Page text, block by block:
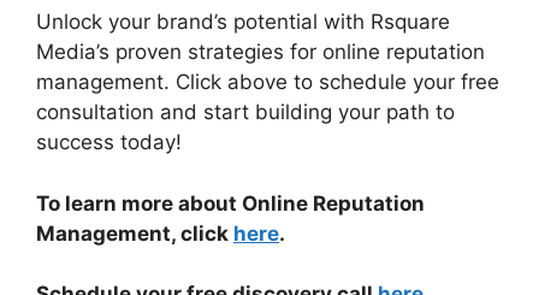
Unlock your brand’s potential with Rsquare
Media’s proven strategies for online reputation
management. Click above to schedule your free
consultation and start building your path to
success today!
To learn more about Online Reputation
Management, click here.